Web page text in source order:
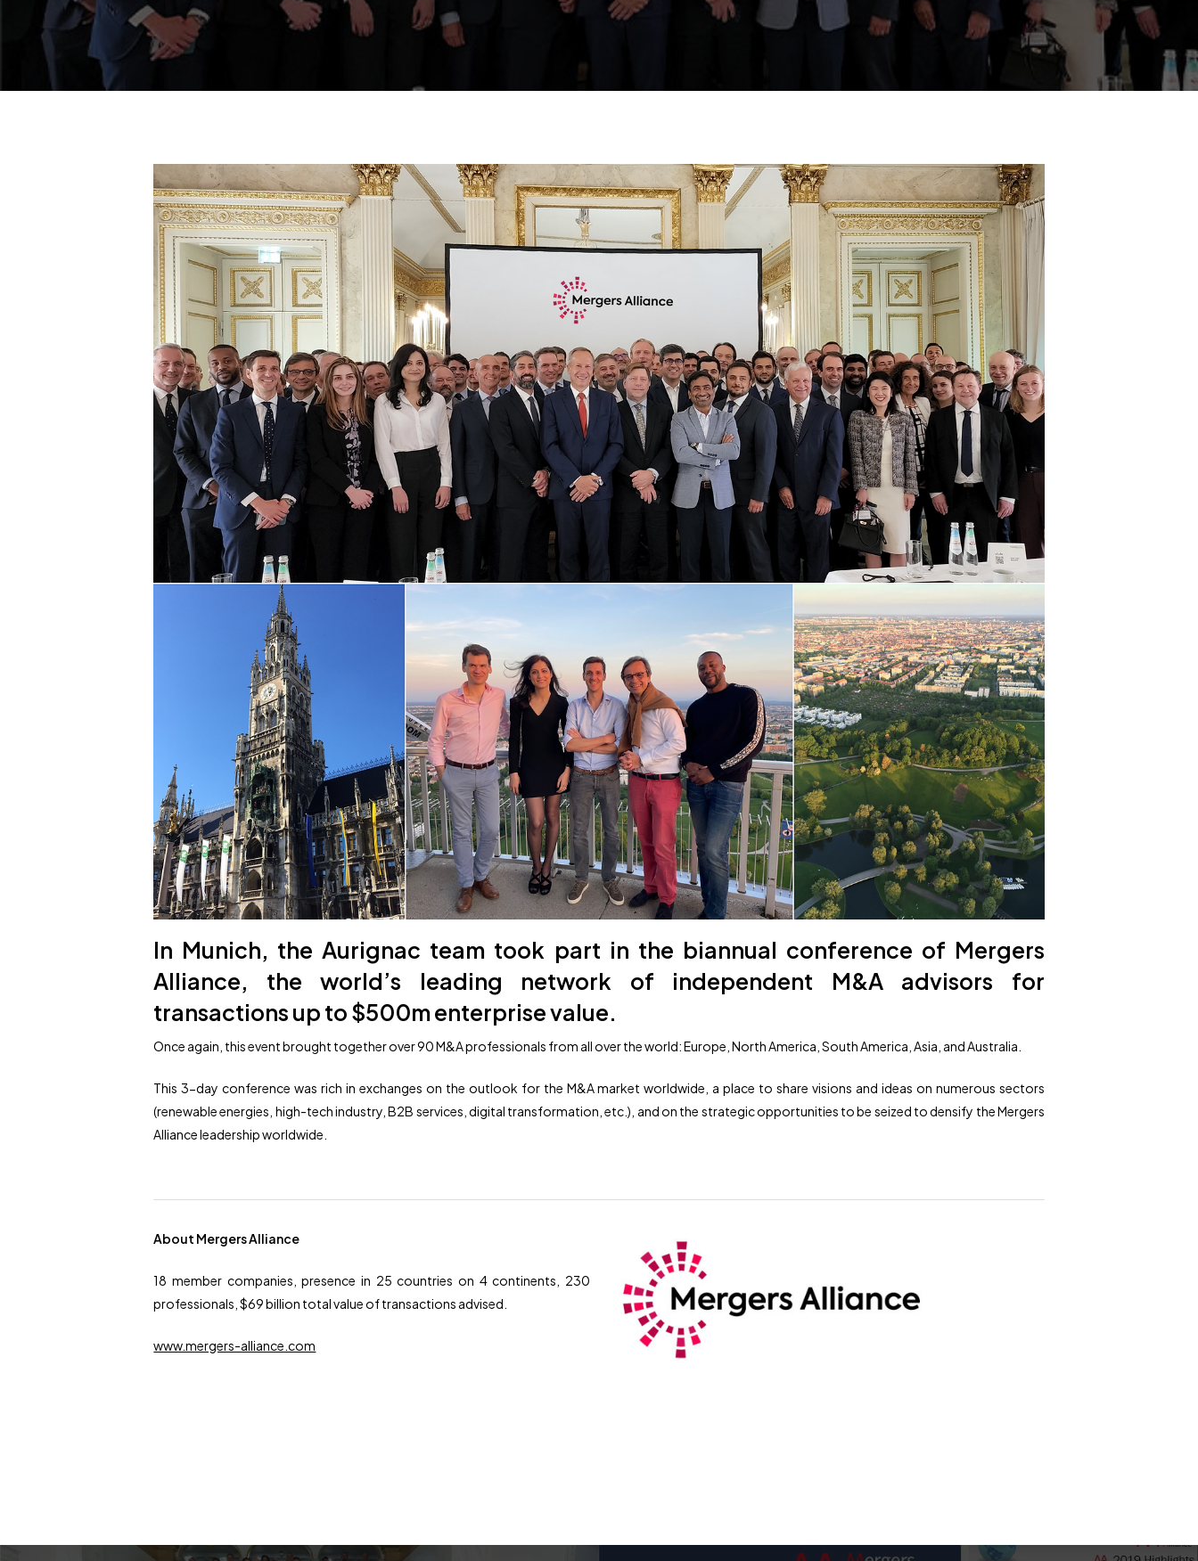
In Munich, the Aurignac team took part in the biannual conference of Mergers
Alliance, the world’s leading network of independent M&A advisors for
transactions up to $500m enterprise value.
Once again, this event brought together over 90 M&A professionals from all over the world: Europe, North America, South America, Asia, and Australia.
This 3-day conference was rich in exchanges on the outlook for the M&A market worldwide, a place to share visions and ideas on numerous sectors
(renewable energies, high-tech industry, B2B services, digital transformation, etc.), and on the strategic opportunities to be seized to densify the Mergers
Alliance leadership worldwide.
About Mergers Alliance
18 member companies, presence in 25 countries on 4 continents, 230
professionals, $69 billion total value of transactions advised.
www.mergers-alliance.com